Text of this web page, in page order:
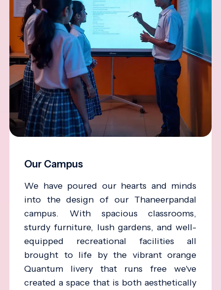
Our Campus
We have poured our hearts and minds
into the design of our Thaneerpandal
campus. With spacious classrooms,
sturdy furniture, lush gardens, and well-
equipped recreational facilities all
brought to life by the vibrant orange
Quantum livery that runs free we've
created a space that is both aesthetically